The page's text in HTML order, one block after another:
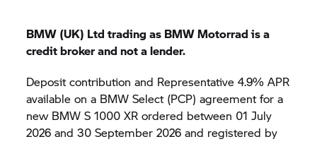
BMW (UK) Ltd trading as BMW Motorrad is a
credit broker and not a lender.
Deposit contribution and Representative 4.9% APR
available on a BMW Select (PCP) agreement for a
new BMWS 1000 XR ordered between 01 July
2026 and 30 September 2026 and registered by